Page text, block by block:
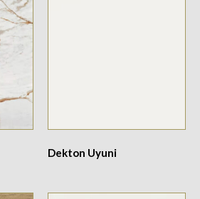
Dekton Uyuni